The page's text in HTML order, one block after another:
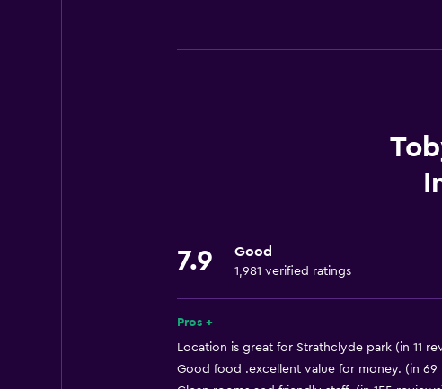
Free Wi-Fi
Heating
Trash cans
Hairdryer
7.9 Good
1,981 verified ratings
Pros +
Location is great for Strathclyde park (in 11
Good food .excellent value for money. (in 69